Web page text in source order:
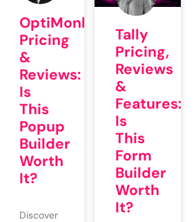
OptiMonk
Pricing
&
Reviews:
Is
This
Popup
Builder
Worth
It?
Discover
Tally
Pricing,
Reviews
&
Features:
Is
This
Form
Builder
Worth
It?